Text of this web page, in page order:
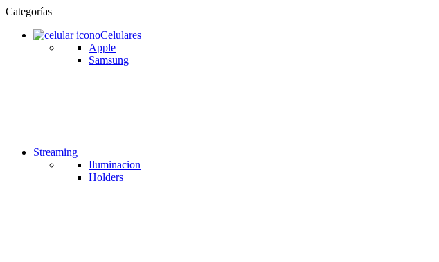
Categorías
Celulares
Apple
Samsung
Streaming
Iluminacion
Holders